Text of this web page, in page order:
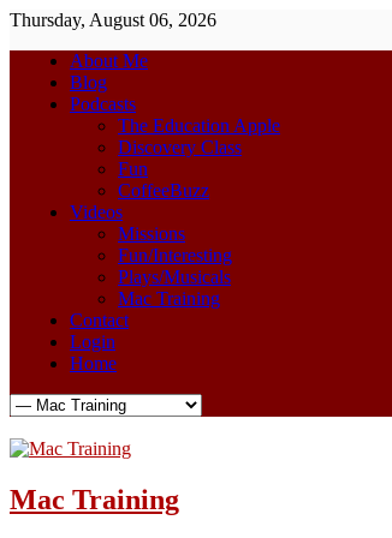
Thursday, August 06, 2026
About Me
Blog
Podcasts
The Education Apple
Discovery Class
Fun
CoffeeBuzz
Videos
Missions
Fun/Interesting
Plays/Musicals
Mac Training
Contact
Login
Home
Mac Training